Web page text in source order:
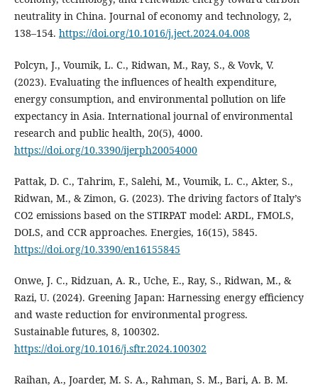
neutrality in China. Journal of economy and technology, 2,
138–154. https://doi.org/10.1016/j.ject.2024.04.008
Polcyn, J., Voumik, L. C., Ridwan, M., Ray, S., & Vovk, V.
(2023). Evaluating the influences of health expenditure,
energy consumption, and environmental pollution on life
expectancy in Asia. International journal of environmental
research and public health, 20(5), 4000.
https://doi.org/10.3390/ijerph20054000
Pattak, D. C., Tahrim, F., Salehi, M., Voumik, L. C., Akter, S.,
Ridwan, M., & Zimon, G. (2023). The driving factors of Italy’s
CO2 emissions based on the STIRPAT model: ARDL, FMOLS,
DOLS, and CCR approaches. Energies, 16(15), 5845.
https://doi.org/10.3390/en16155845
Onwe, J. C., Ridzuan, A. R., Uche, E., Ray, S., Ridwan, M., &
Razi, U. (2024). Greening Japan: Harnessing energy efficiency
and waste reduction for environmental progress.
Sustainable futures, 8, 100302.
https://doi.org/10.1016/j.sftr.2024.100302
Raihan, A., Joarder, M. S. A., Rahman, S. M., Bari, A. B. M.